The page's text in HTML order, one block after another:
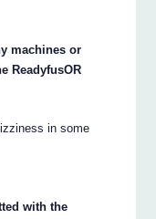
machines or
ReadyfusOR
in some
with the